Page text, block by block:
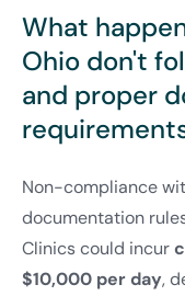
What
Ohio don't
and proper
Non-compliance
documentation
Clinics could incur
$10,000 per day,